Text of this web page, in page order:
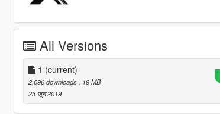
All Versions
1 (current)
2,096 downloads
, 19 MB
23 जून 2019